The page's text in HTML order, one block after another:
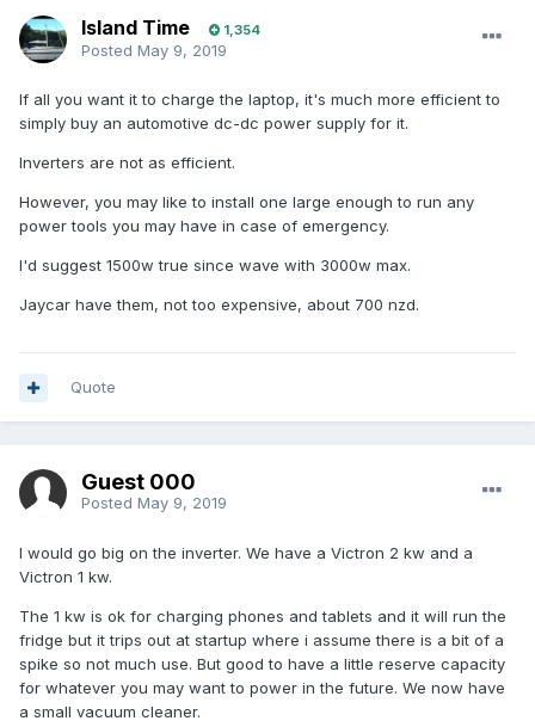
Island Time 1,354
Posted May 9, 2019
If all you want it to charge the laptop, it's much more efficient to
simply buy an automotive dc-dc power supply for it.
Inverters are not as efficient.
However, you may like to install one large enough to run any
power tools you may have in case of emergency.
I'd suggest 1500w true since wave with 3000w max.
Jaycar have them, not too expensive, about 700 nzd.
Quote
Guest 000
Posted May 9, 2019
I would go big on the inverter. We have a Victron 2 kw and a
Victron 1 kw.
The 1 kw is ok for charging phones and tablets and it will run the
fridge but it trips out at startup where i assume there is a bit of a
spike so not much use. But good to have a little reserve capacity
for whatever you may want to power in the future. We now have
a small vacuum cleaner.